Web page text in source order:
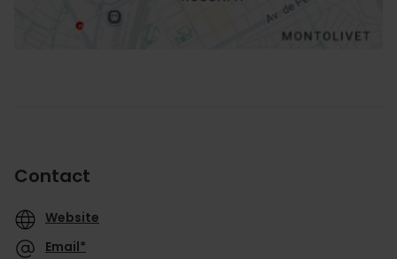
Contact
Website
Email*